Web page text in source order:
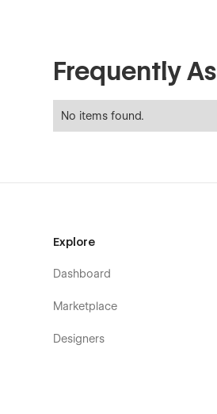
Frequently
No items found.
Explore
Dashboard
Marketplace
Designers